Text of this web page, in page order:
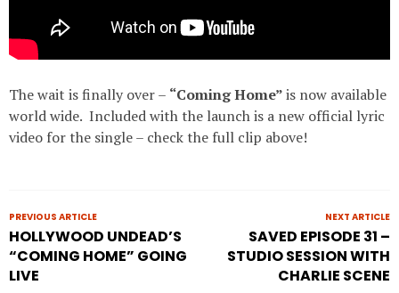
The wait is finally over – “Coming Home”is now available
world wide. Included with the launch is a new official lyric
video for the single – check the full clip above!
PREVIOUS ARTICLE
HOLLYWOOD UNDEAD’S
“COMING HOME” GOING
LIVE
NEXT ARTICLE
SAVED EPISODE 31 –
STUDIO SESSION WITH
CHARLIE SCENE